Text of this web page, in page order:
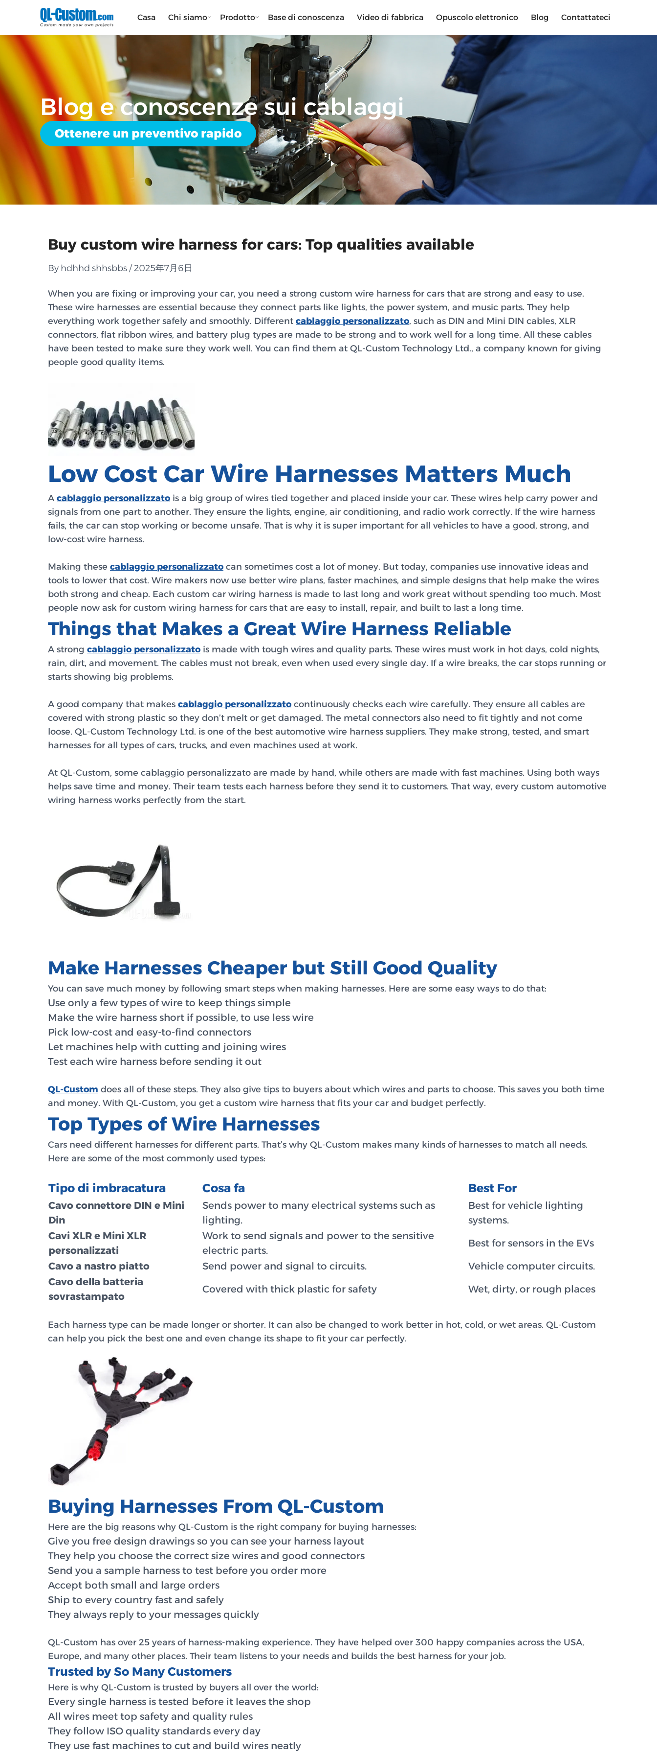
Casa Chi siamo Prodotto Base di conoscenza Video di fabbrica Opuscolo elettronico Blog Contattateci
Blog e conoscenze sui cablaggi
Ottenere un preventivo rapido
Buy custom wire harness for cars: Top qualities available
By hdhhd shhsbbs / 2025年7月6日
When you are fixing or improving your car, you need a strong custom wire harness for cars that are strong and easy to use.
These wire harnesses are essential because they connect parts like lights, the power system, and music parts. They help
everything work together safely and smoothly. Different cablaggio personalizzato, such as DIN and Mini DIN cables, XLR
connectors, flat ribbon wires, and battery plug types are made to be strong and to work well for a long time. All these cables
have been tested to make sure they work well. You can find them at QL-Custom Technology Ltd., a company known for giving
people good quality items.
Low Cost Car Wire Harnesses Matters Much
A cablaggio personalizzato is a big group of wires tied together and placed inside your car. These wires help carry power and
signals from one part to another. They ensure the lights, engine, air conditioning, and radio work correctly. If the wire harness
fails, the car can stop working or become unsafe. That is why it is super important for all vehicles to have a good, strong, and
low-cost wire harness.
Making these cablaggio personalizzato can sometimes cost a lot of money. But today, companies use innovative ideas and
tools to lower that cost. Wire makers now use better wire plans, faster machines, and simple designs that help make the wires
both strong and cheap. Each custom car wiring harness is made to last long and work great without spending too much. Most
people now ask for custom wiring harness for cars that are easy to install, repair, and built to last a long time.
Things that Makes a Great Wire Harness Reliable
A strong cablaggio personalizzato is made with tough wires and quality parts. These wires must work in hot days, cold nights,
rain, dirt, and movement. The cables must not break, even when used every single day. If a wire breaks, the car stops running or
starts showing big problems.
A good company that makes cablaggio personalizzato continuously checks each wire carefully. They ensure all cables are
covered with strong plastic so they don’t melt or get damaged. The metal connectors also need to fit tightly and not come
loose. QL-Custom Technology Ltd. is one of the best automotive wire harness suppliers. They make strong, tested, and smart
harnesses for all types of cars, trucks, and even machines used at work.
At QL-Custom, some cablaggio personalizzato are made by hand, while others are made with fast machines. Using both ways
helps save time and money. Their team tests each harness before they send it to customers. That way, every custom automotive
wiring harness works perfectly from the start.
Make Harnesses Cheaper but Still Good Quality
You can save much money by following smart steps when making harnesses. Here are some easy ways to do that:
Use only a few types of wire to keep things simple
Make the wire harness short if possible, to use less wire
Pick low-cost and easy-to-find connectors
Let machines help with cutting and joining wires
Test each wire harness before sending it out
QL-Custom does all of these steps. They also give tips to buyers about which wires and parts to choose. This saves you both time
and money. With QL-Custom, you get a custom wire harness that fits your car and budget perfectly.
Top Types of Wire Harnesses
Cars need different harnesses for different parts. That’s why QL-Custom makes many kinds of harnesses to match all needs.
Here are some of the most commonly used types:
Tipo di imbracatura Cosa fa Best For
Cavo connettore DIN e Mini
Din
Sends power to many electrical systems such as
lighting.
Best for vehicle lighting
systems.
Cavi XLR e Mini XLR
personalizzati
Work to send signals and power to the sensitive
electric parts.
Best for sensors in the EVs
Cavo a nastro piatto
Send power and signal to circuits.
Vehicle computer circuits.
Cavo della batteria
sovrastampato
Covered with thick plastic for safety Wet, dirty, or rough places
Each harness type can be made longer or shorter. It can also be changed to work better in hot, cold, or wet areas. QL-Custom
can help you pick the best one and even change its shape to fit your car perfectly.
Buying Harnesses From QL-Custom
Here are the big reasons why QL-Custom is the right company for buying harnesses:
Give you free design drawings so you can see your harness layout
They help you choose the correct size wires and good connectors
Send you a sample harness to test before you order more
Accept both small and large orders
Ship to every country fast and safely
They always reply to your messages quickly
QL-Custom has over 25 years of harness-making experience. They have helped over 300 happy companies across the USA,
Europe, and many other places. Their team listens to your needs and builds the best harness for your job.
Trusted by So Many Customers
Here is why QL-Custom is trusted by buyers all over the world:
Every single harness is tested before it leaves the shop
All wires meet top safety and quality rules
They follow ISO quality standards every day
They use fast machines to cut and build wires neatly